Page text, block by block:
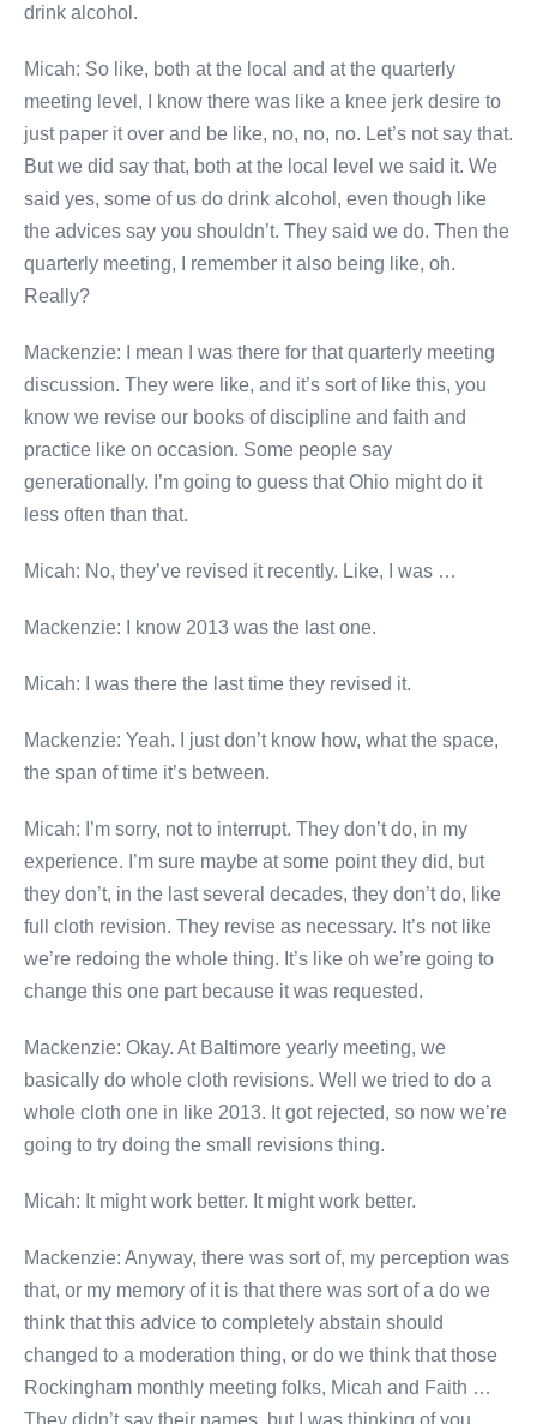
drink alcohol.
Micah: So like, both at the local and at the quarterly
meeting level, I know there was like a knee jerk desire to
just paper it over and be like, no, no, no. Let’s not say that.
But we did say that, both at the local level we said it. We
said yes, some of us do drink alcohol, even though like
the advices say you shouldn’t. They said we do. Then the
quarterly meeting, I remember it also being like, oh.
Really?
Mackenzie: I mean I was there for that quarterly meeting
discussion. They were like, and it’s sort of like this, you
know we revise our books of discipline and faith and
practice like on occasion. Some people say
generationally. I’m going to guess that Ohio might do it
less often than that.
Micah: No, they’ve revised it recently. Like, I was …
Mackenzie: I know 2013 was the last one.
Micah: I was there the last time they revised it.
Mackenzie: Yeah. I just don’t know how, what the space,
the span of time it’s between.
Micah: I’m sorry, not to interrupt. They don’t do, in my
experience. I’m sure maybe at some point they did, but
they don’t, in the last several decades, they don’t do, like
full cloth revision. They revise as necessary. It’s not like
we’re redoing the whole thing. It’s like oh we’re going to
change this one part because it was requested.
Mackenzie: Okay. At Baltimore yearly meeting, we
basically do whole cloth revisions. Well we tried to do a
whole cloth one in like 2013. It got rejected, so now we’re
going to try doing the small revisions thing.
Micah: It might work better. It might work better.
Mackenzie: Anyway, there was sort of, my perception was
that, or my memory of it is that there was sort of a do we
think that this advice to completely abstain should
changed to a moderation thing, or do we think that those
Rockingham monthly meeting folks, Micah and Faith …
They didn’t say their names, but I was thinking of you.